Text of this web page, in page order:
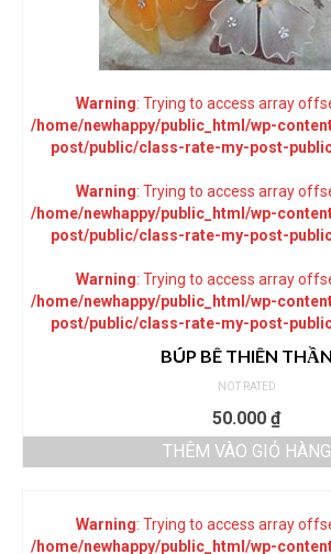
Warning: Trying to access array
/home/newhappy/public_html/wp-
post/public/class-rate-my-post-
Warning: Trying to access array
/home/newhappy/public_html/wp-
post/public/class-rate-my-post-
Warning: Trying to access array
/home/newhappy/public_html/wp-
post/public/class-rate-my-post-
BÚP BÊ THIÊN THẦN
NOT RATED
50.000 ₫
THÊM VÀO GIỎ HÀNG
Warning: Trying to access array
/home/newhappy/public_html/wp-